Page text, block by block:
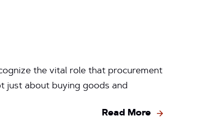
the vital role that procurement
just about buying goods and
Read More